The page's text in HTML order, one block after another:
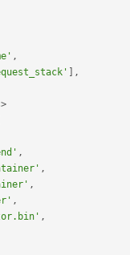
,
] ,
>
,
,
,
,
,